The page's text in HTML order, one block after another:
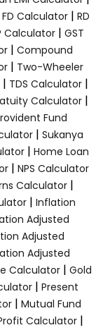
FD Calculator | RD
Calculator | GST
| Compound
| Two-Wheeler
| TDS Calculator|
Calculator|
Fund
| Sukanya
| Home Loan
| NPS Calculator
Calculator |
| Inflation
Adjusted
Adjusted
Adjusted
Calculator | Gold
| Present
| Mutual Fund
Calculator|